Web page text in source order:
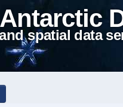
spatial data